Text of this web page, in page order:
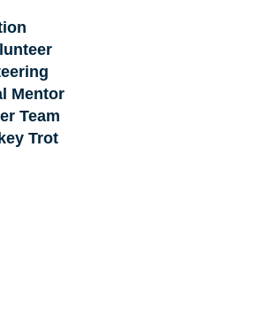
Mentor
Team
Trot